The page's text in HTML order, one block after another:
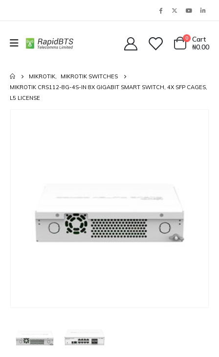
0
Cart
₦0.00
MIKROTIK,
MIKROTIK SWITCHES
MIKROTIK CRS112-8G-4S-IN 8X GIGABIT SMART SWITCH, 4X SFP CAGES,
L5 LICENSE